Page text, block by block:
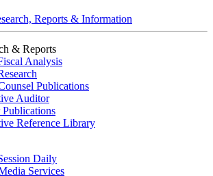
Reports & Information
& Reports
Analysis
Publications
Auditor
Reference Library
Daily
Services